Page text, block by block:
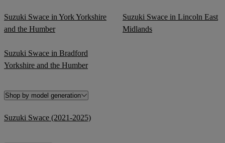
Suzuki Swace in York Yorkshire
and the Humber
Suzuki Swace in Lincoln East
Midlands
Suzuki Swace in Bradford
Yorkshire and the Humber
Shop by model generation
Suzuki Swace (2021-2025)